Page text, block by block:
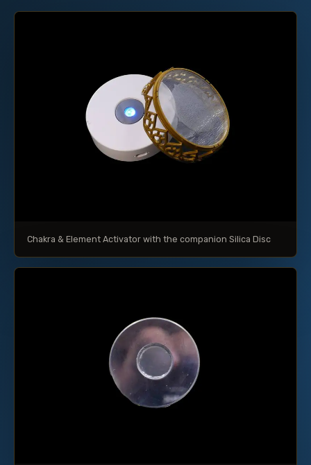
Chakra & Element Activator with the companion Silica Disc